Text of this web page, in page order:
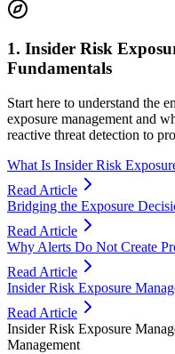
1. Insider Risk
Fundamentals
Start here to understand the
exposure management and
reactive threat detection to
What Is Insider Risk
Read Article
Bridging the Exposure
Read Article
Why Alerts Do Not Create
Read Article
Insider Risk Exposure
Read Article
Insider Risk Exposure
Management